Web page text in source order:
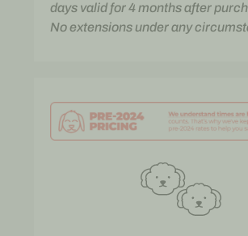
days valid for 4 months after
No extensions under any